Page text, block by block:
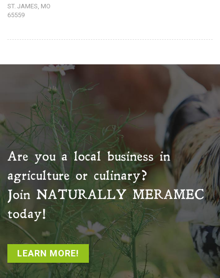
ST. JAMES, MO
65559
Are you a local business in
agriculture or culinary?
Join NATURALLY MERAMEC
today!
LEARN MORE!